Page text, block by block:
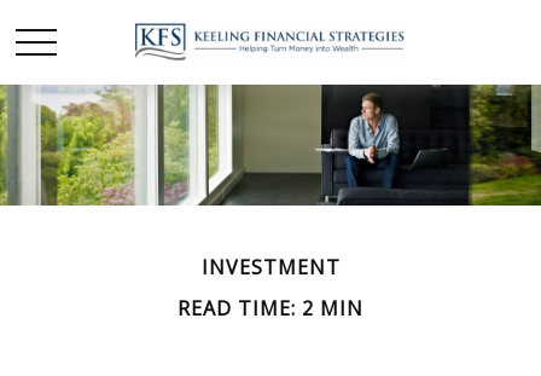
INVESTMENT
READ TIME: 2 MIN